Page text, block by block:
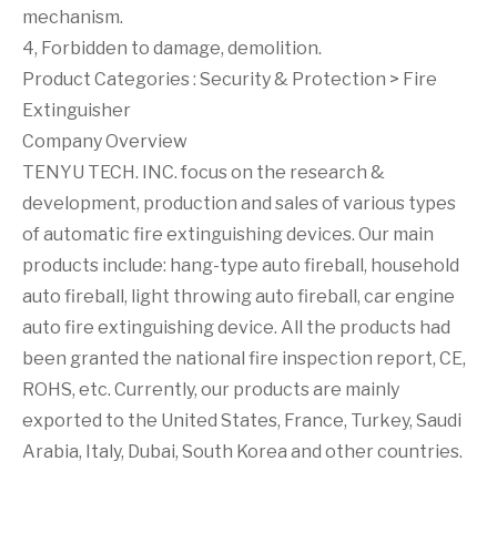
mechanism.
4, Forbidden to damage, demolition.
Product Categories : Security & Protection > Fire
Extinguisher
Company Overview
TENYU TECH. INC. focus on the research &
development, production and sales of various types
of automatic fire extinguishing devices. Our main
products include: hang-type auto fireball, household
auto fireball, light throwing auto fireball, car engine
auto fire extinguishing device. All the products had
been granted the national fire inspection report, CE,
ROHS, etc. Currently, our products are mainly
exported to the United States, France, Turkey, Saudi
Arabia, Italy, Dubai, South Korea and other countries.